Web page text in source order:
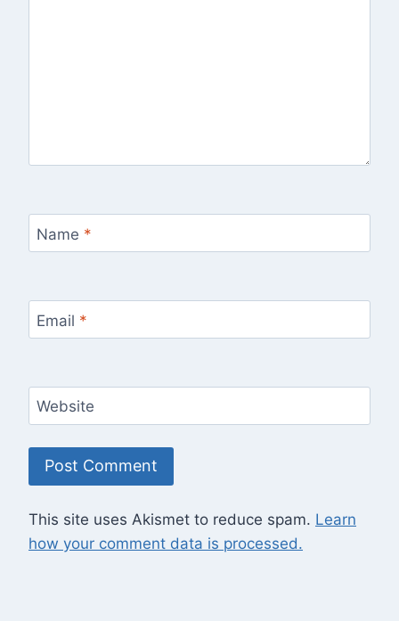
Name *
Email *
Website
This site uses Akismet to reduce spam. Learn
how your comment data is processed.